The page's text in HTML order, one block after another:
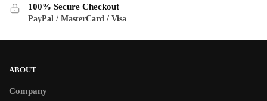
product100% Secure Checkout
PayPal / MasterCard / Visa
ABOUT
Company